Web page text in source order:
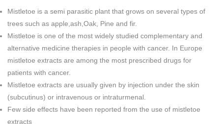
Mistletoe is a semi parasitic plant that grows on several types of
trees such as apple,ash,Oak, Pine and fir.
Mistletoe is one of the most widely studied complementary and
alternative medicine therapies in people with cancer. In Europe
mistletoe extracts are among the most prescribed drugs for
patients with cancer.
Mistletoe extracts are usually given by injection under the skin
(subcutinus) or intravenous or intraturmenal.
Few side effects have been reported from the use of mistletoe
extracts